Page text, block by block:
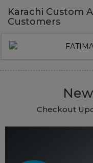
Karachi Custom
Customers
Checkout